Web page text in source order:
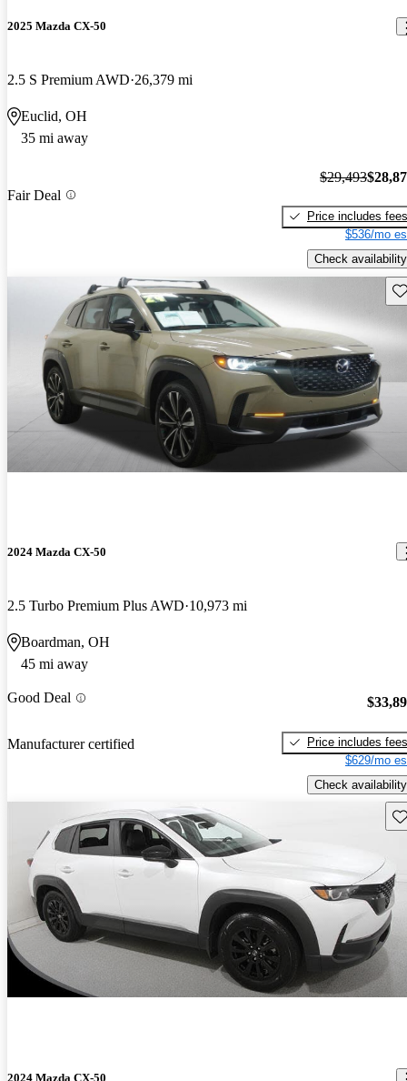
2025 Mazda CX-50
2.5 S Premium AWD 26,379 mi
Euclid, OH
35 mi away
Fair Deal
$29,493
Price includes fees
$536/mo
Check availability
2024 Mazda CX-50
2.5 Turbo Premium Plus AWD 10,973 mi
Boardman, OH
45 mi away
Good Deal
Manufacturer certified
Price includes fees
$629/mo
Check availability
2024 Mazda CX-50